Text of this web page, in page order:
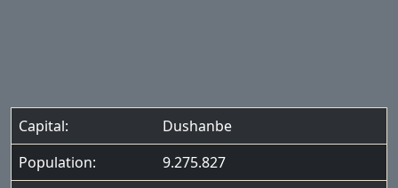
Capital:
Dushanbe
Population:
9.275.827